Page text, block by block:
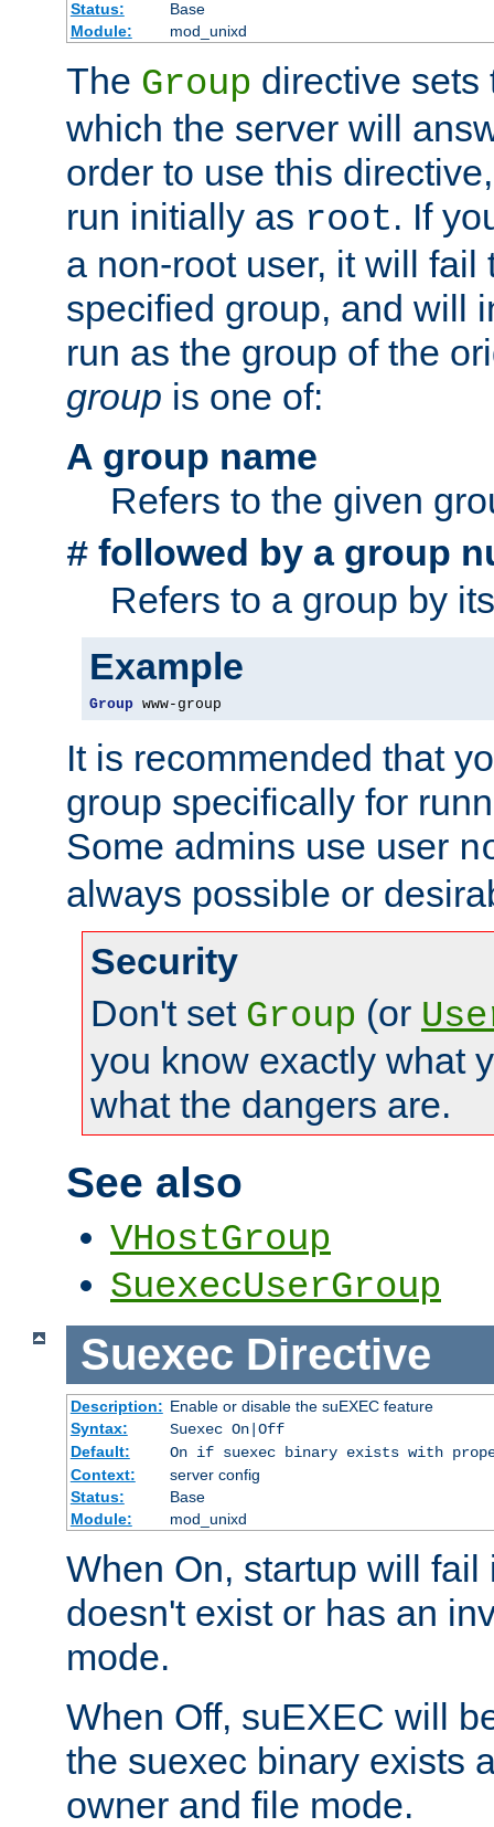
Status:
Base
Module:
mod_unixd
The Group directive sets
which the server will
order to use this
run initially as root. If
a non-root user, it will fail
specified group, and will
run as the group of the
group is one of:
A group name
Refers to the given
# followed by a group
Refers to a group by
Example
Group www-group
It is recommended that
group specifically for
Some admins use user
always possible or
Security
Don't set Group (or
you know exactly what
what the dangers are.
See also
VHostGroup
SuexecUserGroup
Suexec Directive
Description: Enable or disable the suEXEC feature
Syntax:
Suexec On|Off
Default:
On if suexec binary exists with
Context:
server config
Status:
Base
Module:
mod_unixd
When On, startup will
doesn't exist or has an
mode.
When Off, suEXEC will
the suexec binary exists
owner and file mode.